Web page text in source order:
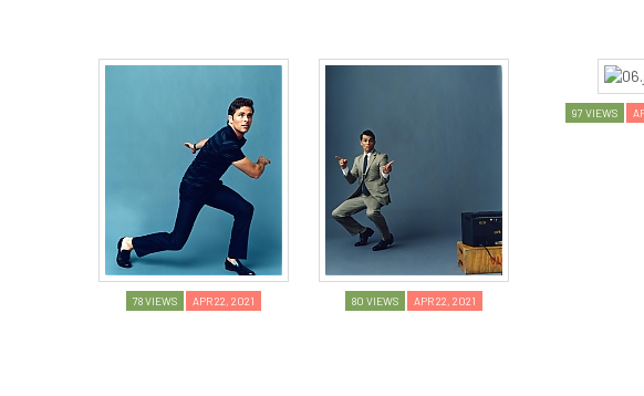
78 VIEWS APR 22, 2021 80 VIEWS APR 22, 2021
97 VIEWS